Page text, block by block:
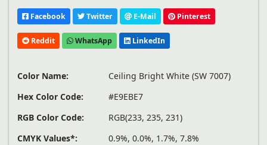
Facebook Twitter E-Mail Pinterest
Reddit WhatsApp LinkedIn
Color Name:
Ceiling Bright White (SW 7007)
Hex Color Code:
#E9EBE7
RGB Color Code:
RGB(233, 235, 231)
CMYK Values*:
0.9%, 0.0%, 1.7%, 7.8%